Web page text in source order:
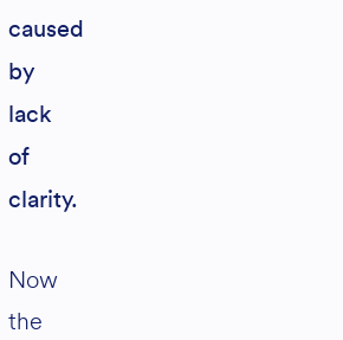
caused
by
lack
of
clarity.
Now
the